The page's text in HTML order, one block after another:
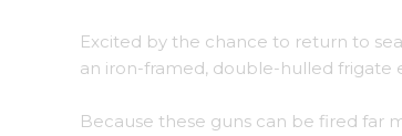
Excited by the chance to return to
an iron-framed, double-hulled
Because these guns can be fired far